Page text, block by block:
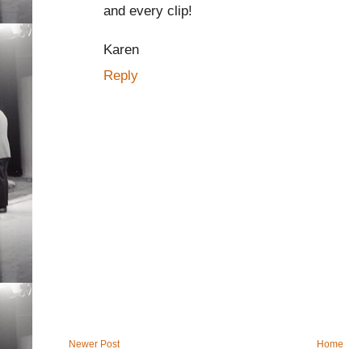
and every clip!
Karen
Reply
Newer Post Home